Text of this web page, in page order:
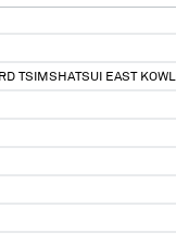
TSIMSHATSUI EAST